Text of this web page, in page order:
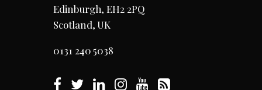
Edinburgh, EH2 2PQ
Scotland, UK
0131 240 5038